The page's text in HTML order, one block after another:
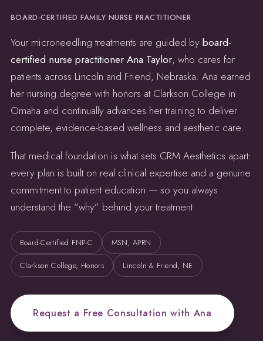
BOARD-CERTIFIED FAMILY NURSE PRACTITIONER
Your microneedling treatments are guided by board-
certified nurse practitioner Ana Taylor, who cares for
patients across Lincoln and Friend, Nebraska. Ana earned
her nursing degree with honors at Clarkson College in
Omaha and continually advances her training to deliver
complete, evidence-based wellness and aesthetic care.
That medical foundation is what sets CRM Aesthetics apart:
every plan is built on real clinical expertise and a genuine
commitment to patient education — so you always
understand the “why” behind your treatment.
Board-Certified FNP-C MSN, APRN
Clarkson College, Honors Lincoln & Friend, NE
Request a Free Consultation with Ana